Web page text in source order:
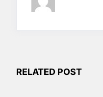
RELATED POST